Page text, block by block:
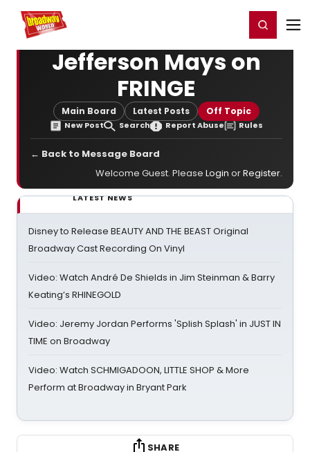
Home For You Register/Login
Jefferson Mays on
FRINGE
Main Board Latest Posts Off Topic
New Post Search Report Abuse Rules
← Back to Message Board
Welcome Guest. Please Login orRegister.
LATEST NEWS
Disney to Release BEAUTY AND THE BEAST Original
Broadway Cast Recording On Vinyl
Video: Watch André De Shields in Jim Steinman & Barry
Keating’s RHINEGOLD
Video: Jeremy Jordan Performs 'Splish Splash' in JUST IN
TIME on Broadway
Video: Watch SCHMIGADOON, LITTLE SHOP & More
Perform at Broadway in Bryant Park
SHARE